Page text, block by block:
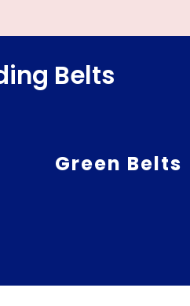
Belts
Green Belts